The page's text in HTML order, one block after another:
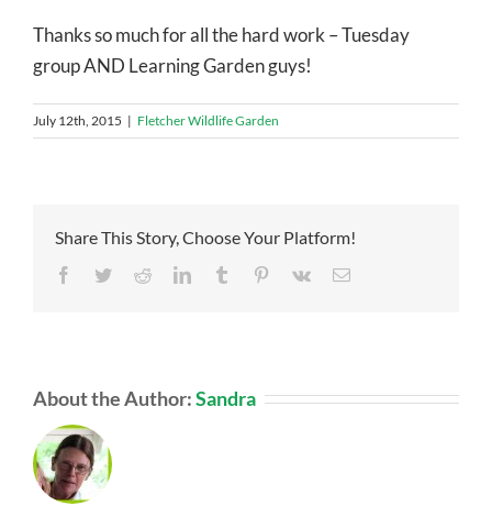
Thanks so much for all the hard work – Tuesday
group AND Learning Garden guys!
July 12th, 2015 | Fletcher Wildlife Garden
Share This Story, Choose Your Platform!
Facebook
TwitterRedditLinkedInTumblr Pinterest
Vk Email
About the Author:Sandra